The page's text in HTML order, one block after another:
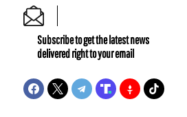
Subscribe to get the latest news
delivered right to your email